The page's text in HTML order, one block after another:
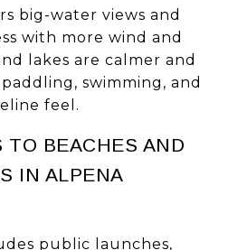
big-water views and
with more wind and
lakes are calmer and
swimming, and
feel.
TO BEACHES AND
IN ALPENA
public launches,